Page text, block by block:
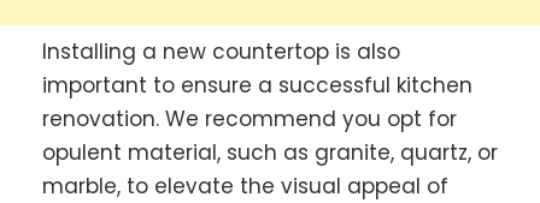
Installing a new countertop is also
important to ensure a successful kitchen
renovation. We recommend you opt for
opulent material, such as granite, quartz, or
marble, to elevate the visual appeal of